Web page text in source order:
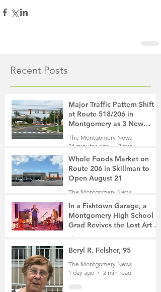
Recent Posts
Major Traffic Pattern Shift
at Route 518/206 in
Montgomery as 3 New
Roads Open This Weekend
The Montgomery News
24 minutes ago
Whole Foods Market on
Route 206 in Skillman to
Open August 21
The Montgomery News
In a Fishtown Garage, a
Montgomery High School
Grad Revives the Lost Art of
Gathering
The Montgomery News
20 hours ago
4 min read
Beryl R. Felsher, 95
The Montgomery News
1 day ago
2 min read